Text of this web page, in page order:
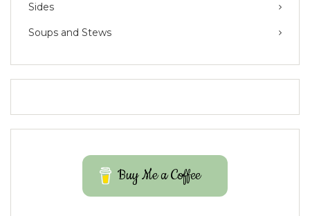
Sides
Soups and Stews
Buy Me a Coffee